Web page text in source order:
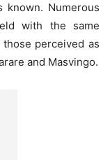
known. Numerous
with the same
perceived as
and Masvingo.